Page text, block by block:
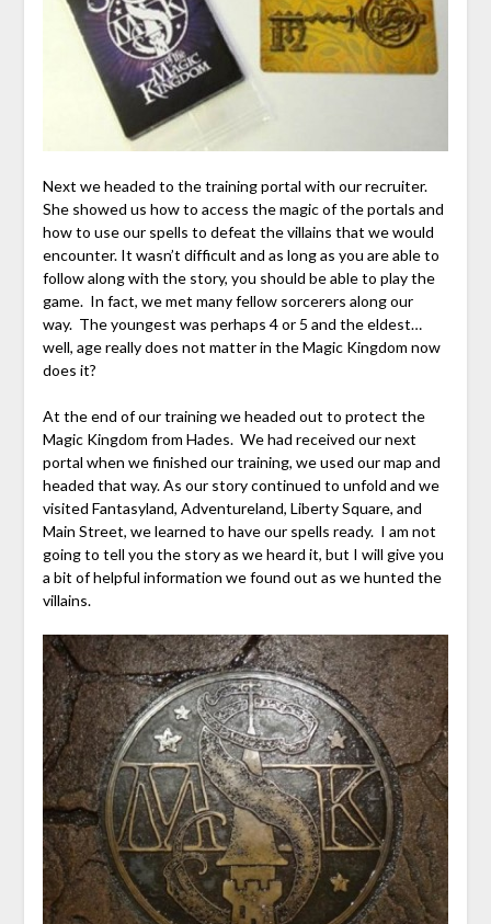
Next we headed to the training portal with our recruiter.
She showed us how to access the magic of the portals and
how to use our spells to defeat the villains that we would
encounter. It wasn’t difficult and as long as you are able to
follow along with the story, you should be able to play the
game. In fact, we met many fellow sorcerers along our
way. The youngest was perhaps 4 or 5 and the eldest…
well, age really does not matter in the Magic Kingdom now
does it?
At the end of our training we headed out to protect the
Magic Kingdom from Hades. We had received our next
portal when we finished our training, we used our map and
headed that way. As our story continued to unfold and we
visited Fantasyland, Adventureland, Liberty Square, and
Main Street, we learned to have our spells ready. I am not
going to tell you the story as we heard it, but I will give you
a bit of helpful information we found out as we hunted the
villains.